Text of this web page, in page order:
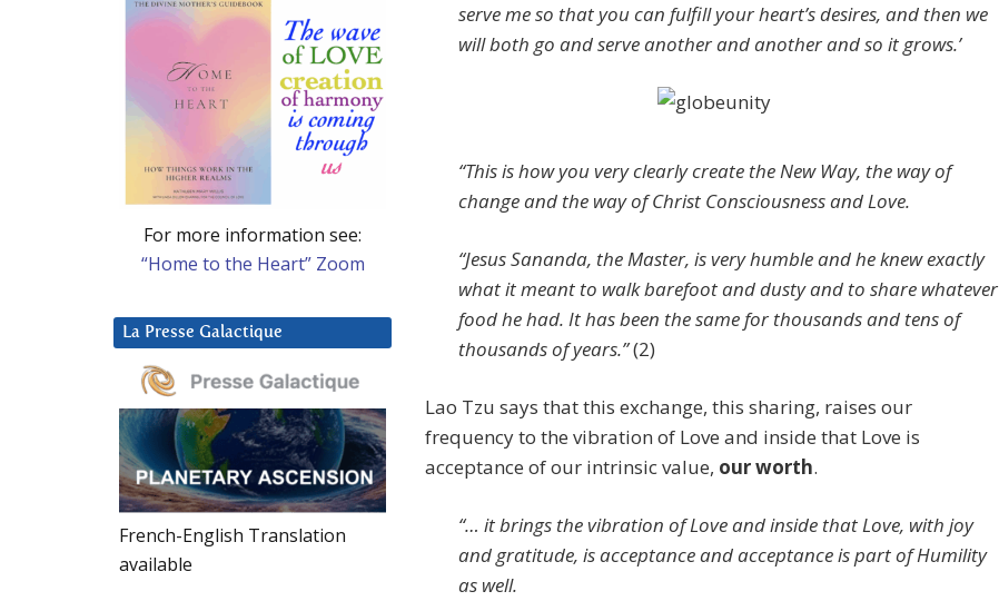
serve me so that you can fulfill your heart’s desires, and then we
will both go and serve another and another and so it grows.’
“This is how you very clearly create the New Way, the way of
change and the way of Christ Consciousness and Love.
“Jesus Sananda, the Master, is very humble and he knew exactly
what it meant to walk barefoot and dusty and to share whatever
food he had. It has been the same for thousands and tens of
thousands of years.”(2)
Lao Tzu says that this exchange, this sharing, raises our
frequency to the vibration of Love and inside that Love is
acceptance of our intrinsic value, our worth.
“… it brings the vibration of Love and inside that Love, with joy
and gratitude, is acceptance and acceptance is part of Humility
as well.
For more information see:
“Home to the Heart” Zoom
La Presse Galactique
French-English Translation
available